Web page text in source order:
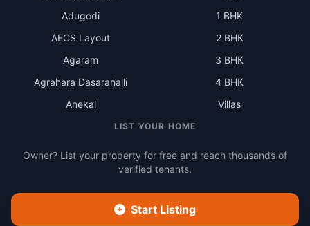
Adugodi
AECS Layout
Agaram
Agrahara Dasarahalli
Anekal
1 BHK
2 BHK
3 BHK
4 BHK
Villas
LIST YOUR HOME
Owner? List your property for free and reach thousands of
verified tenants.
Start Listing